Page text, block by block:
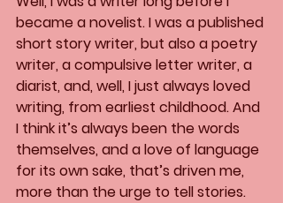
became a novelist. I was a published
short story writer, but also a poetry
writer, a compulsive letter writer, a
diarist, and, well, I just always loved
writing, from earliest childhood. And
I think it’s always been the words
themselves, and a love of language
for its own sake, that’s driven me,
more than the urge to tell stories.